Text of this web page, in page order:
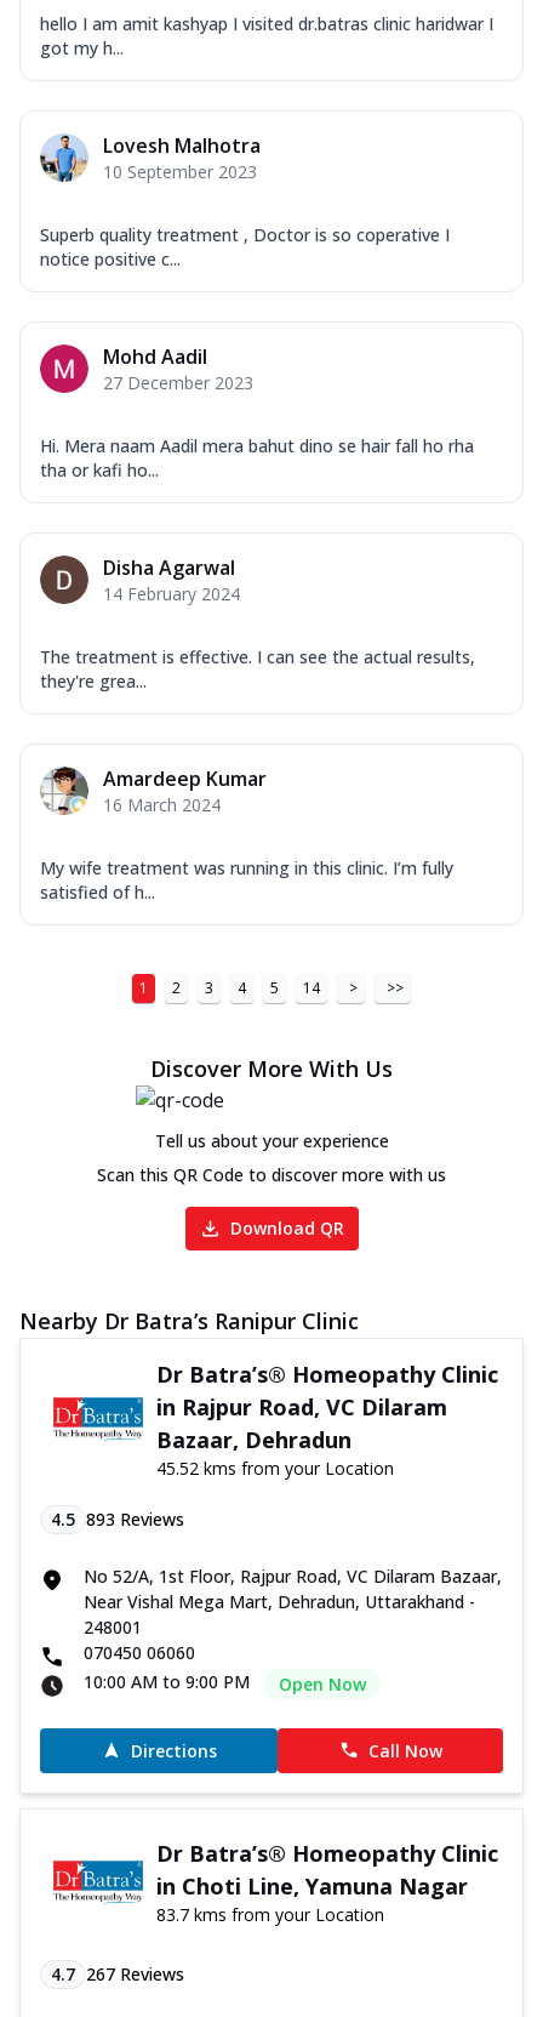
hello I am amit kashyap I visited dr.batras clinic haridwar I
got my h...
Lovesh Malhotra
10 September 2023
Superb quality treatment , Doctor is so coperative I
notice positive c...
Mohd Aadil
27 December 2023
Hi. Mera naam Aadil mera bahut dino se hair fall ho rha
tha or kafi ho...
Disha Agarwal
14 February 2024
The treatment is effective. I can see the actual results,
they're grea...
Amardeep Kumar
16 March 2024
My wife treatment was running in this clinic. I’m fully
satisfied of h...
1 2 3 4 5 14 > >>
Discover More With Us
Tell us about your experience
Scan this QR Code to discover more with us
Download QR
Nearby Dr Batra’s Ranipur Clinic
Dr Batra’s® Homeopathy Clinic
in Rajpur Road, VC Dilaram
Bazaar, Dehradun
45.52 kms from your Location
4.5 893 Reviews
No 52/A, 1st Floor, Rajpur Road, VC Dilaram Bazaar,
Near Vishal Mega Mart, Dehradun, Uttarakhand -
248001
070450 06060
10:00 AM to 9:00 PM
Open Now
Directions Call Now
Dr Batra’s® Homeopathy Clinic
in Choti Line, Yamuna Nagar
83.7 kms from your Location
4.7 267 Reviews